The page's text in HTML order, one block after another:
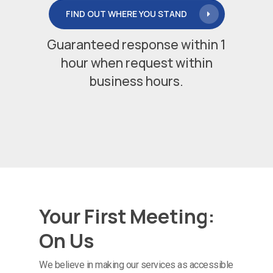
FIND OUT WHERE YOU STAND
Guaranteed response within 1
hour when request within
business hours.
Your First Meeting:
On Us
We believe in making our services as accessible